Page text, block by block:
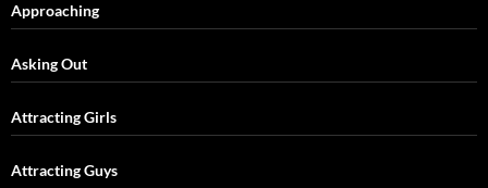
Approaching
Asking Out
Attracting Girls
Attracting Guys